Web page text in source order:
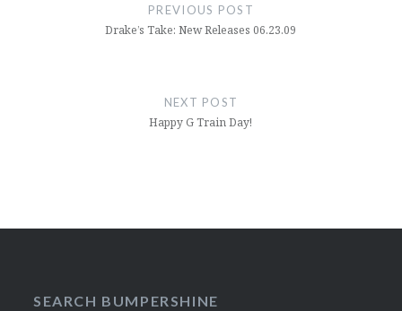
PREVIOUS POST
Drake’s Take: New Releases 06.23.09
NEXT POST
Happy G Train Day!
SEARCH BUMPERSHINE